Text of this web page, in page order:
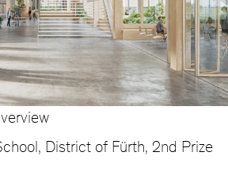
District of Fürth, 2nd Prize